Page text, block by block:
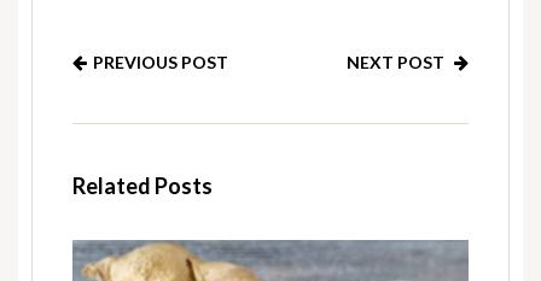
PREVIOUS POST NEXT POST
Related Posts